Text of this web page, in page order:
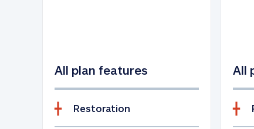
All plan features
Restoration
All